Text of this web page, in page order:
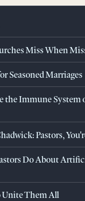
Miss When
Seasoned Marriages
the Immune System
Pastors,
Do About
Unite Them All